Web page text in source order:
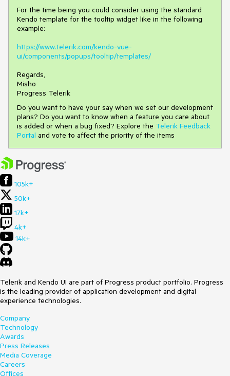
For the time being you could consider using the standard
Kendo template for the tooltip widget like in the following
example:
https://www.telerik.com/kendo-vue-
ui/components/popups/tooltip/templates/
Regards,
Misho
Progress Telerik
Do you want to have your say when we set our development
plans? Do you want to know when a feature you care about
is added or when a bug fixed? Explore the Telerik Feedback
Portal and vote to affect the priority of the items
105k+
50k+
17k+
4k+
14k+
Telerik and Kendo UI are part of Progress product portfolio. Progress
is the leading provider of application development and digital
experience technologies.
Company
Technology
Awards
Press Releases
Media Coverage
Careers
Offices